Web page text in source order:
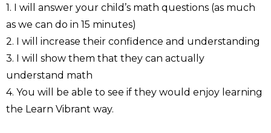
1. I will answer your child’s math questions (as much
as we can do in 15 minutes)
2. I will increase their confidence and understanding
3. I will show them that they can actually
understand math
4. You will be able to see if they would enjoy learning
the Learn Vibrant way.